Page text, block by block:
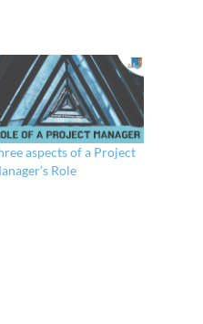
aspects of a Project
Role